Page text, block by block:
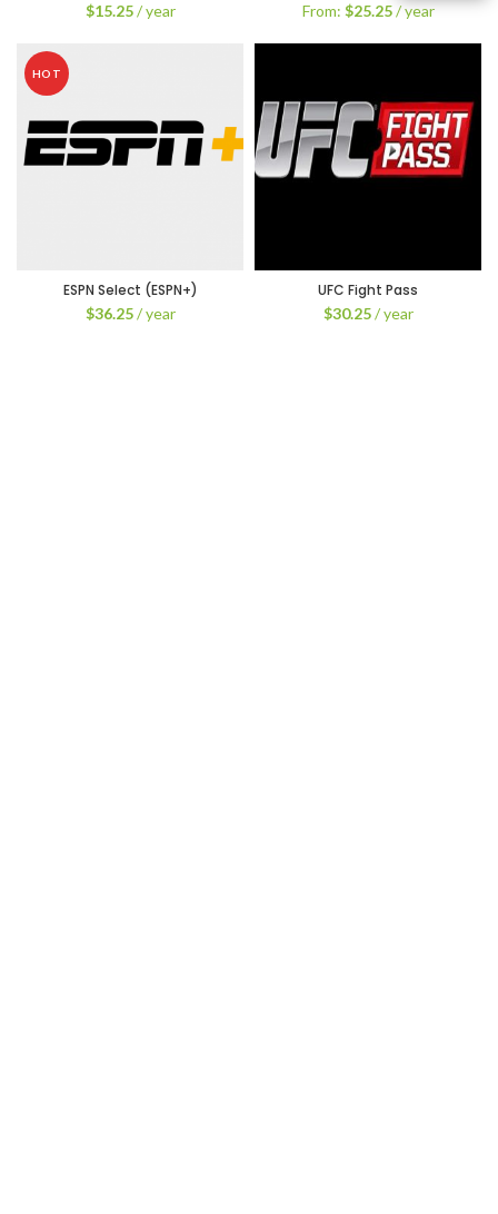
$15.25 / year
From: $25.25 / year
HOT
ESPN Select (ESPN+)
$36.25 / year
UFC Fight Pass
$30.25 / year